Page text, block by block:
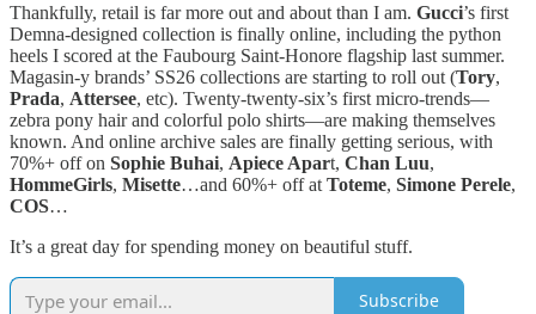
Thankfully, retail is far more out and about than I am. Gucci’s first
Demna-designed collection is finally online, including the python
heels I scored at the Faubourg Saint-Honore flagship last summer.
Magasin-y brands’ SS26 collections are starting to roll out (Tory,
Prada, Attersee, etc). Twenty-twenty-six’s first micro-trends—
zebra pony hair and colorful polo shirts—are making themselves
known. And online archive sales are finally getting serious, with
70%+ off on Sophie Buhai, Apiece Apart, Chan Luu,
HommeGirls, Misette…and 60%+ off at Toteme, Simone Perele,
COS…
It’s a great day for spending money on beautiful stuff.
Subscribe